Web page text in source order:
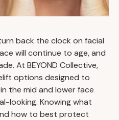
back the clock on facial
will continue to age, and
At BEYOND Collective,
options designed to
the mid and lower face
looking. Knowing what
how to best protect